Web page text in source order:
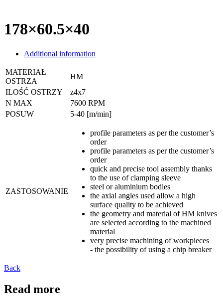
178×60.5×40
Additional information
MATERIAŁ
OSTRZA
HM
ILOŚĆ OSTRZY
z4x7
N MAX
7600 RPM
POSUW
5-40 [m/min]
ZASTOSOWANIE
profile parameters as per the customer’s
order
profile parameters as per the customer’s
order
quick and precise tool assembly thanks
to the use of clamping sleeve
steel or aluminium bodies
the axial angles used allow a high
surface quality to be achieved
the geometry and material of HM knives
are selected according to the machined
material
very precise machining of workpieces
- the possibility of using a chip breaker
Back
Read more